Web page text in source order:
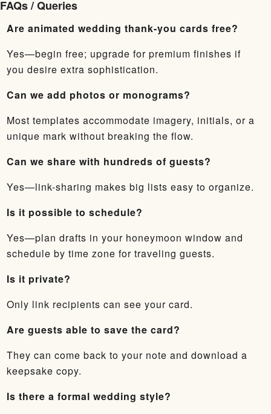
FAQs / Queries
Are animated wedding thank-you cards free?
Yes—begin free; upgrade for premium finishes if
you desire extra sophistication.
Can we add photos or monograms?
Most templates accommodate imagery, initials, or a
unique mark without breaking the flow.
Can we share with hundreds of guests?
Yes—link-sharing makes big lists easy to organize.
Is it possible to schedule?
Yes—plan drafts in your honeymoon window and
schedule by time zone for traveling guests.
Is it private?
Only link recipients can see your card.
Are guests able to save the card?
They can come back to your note and download a
keepsake copy.
Is there a formal wedding style?